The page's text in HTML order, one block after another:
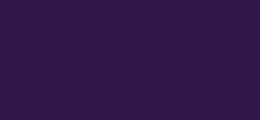
the problem, why isn't it
FreeCAD?)